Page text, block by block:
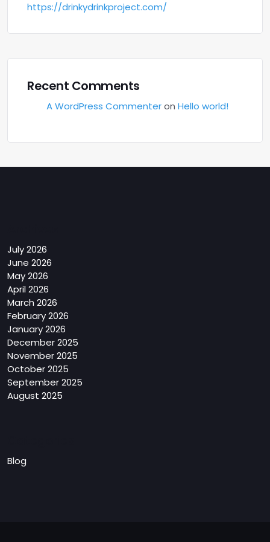
https://drinkydrinkproject.com/
Recent Comments
A WordPress Commenteron Hello world!
July 2026
June 2026
May 2026
April 2026
March 2026
February 2026
January 2026
December 2025
November 2025
October 2025
September 2025
August 2025
Blog